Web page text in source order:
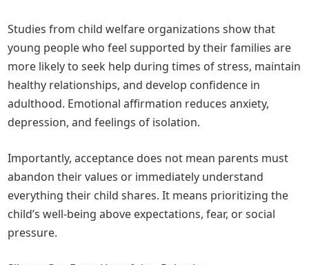
Studies from child welfare organizations show that
young people who feel supported by their families are
more likely to seek help during times of stress, maintain
healthy relationships, and develop confidence in
adulthood. Emotional affirmation reduces anxiety,
depression, and feelings of isolation.
Importantly, acceptance does not mean parents must
abandon their values or immediately understand
everything their child shares. It means prioritizing the
child’s well-being above expectations, fear, or social
pressure.